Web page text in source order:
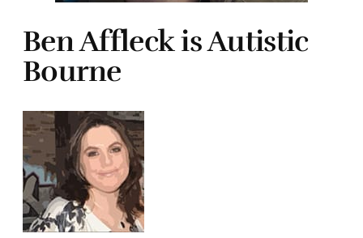
Ben Affleck is Autistic
Bourne